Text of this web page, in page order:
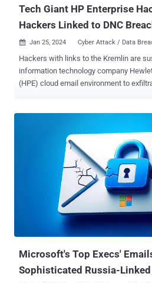
Tech Giant HP Enterprise
Hackers Linked to DNC
 Jan 25, 2024 Cyber Attack / Data
Hackers with links to the Kremlin are
information technology company
(HPE) cloud email environment to exfiltrate
functions," the company said in a
Securities and Exchange Commission (SEC). The intrusion
attributed to the Russian state-
and which is also tracked under the
Ursa, Cozy Bear, Midnight Blizzard
same threat actor to the breach of its
November 2023 to steal emails and
executives and other individuals in the
Microsoft's Top Execs'
Sophisticated Russia-